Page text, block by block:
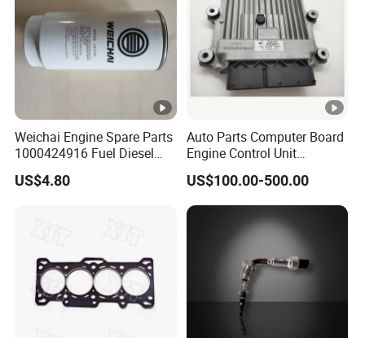
Weichai Engine Spare Parts
1000424916 Fuel Diesel
Filter
US$4.80
Auto Parts Computer Board
Engine Control Unit
Assembly ECU Myb00-
3823371-P44 for Yuchai
Natural Gas Independent
US$100.00-500.00